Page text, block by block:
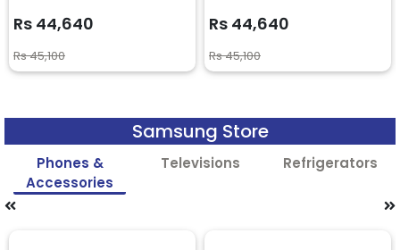
Rs 44,640
Rs 45,100
Rs 44,640
Rs 45,100
Samsung Store
Phones &
Accessories
Televisions Refrigerators